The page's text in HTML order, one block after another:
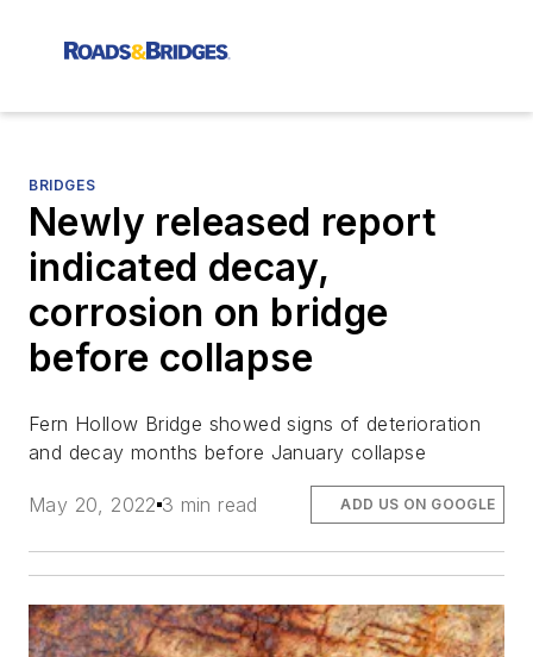
BRIDGES
Newly released report
indicated decay,
corrosion on bridge
before collapse
Fern Hollow Bridge showed signs of deterioration
and decay months before January collapse
May 20, 2022 3 min read ADD US ON GOOGLE